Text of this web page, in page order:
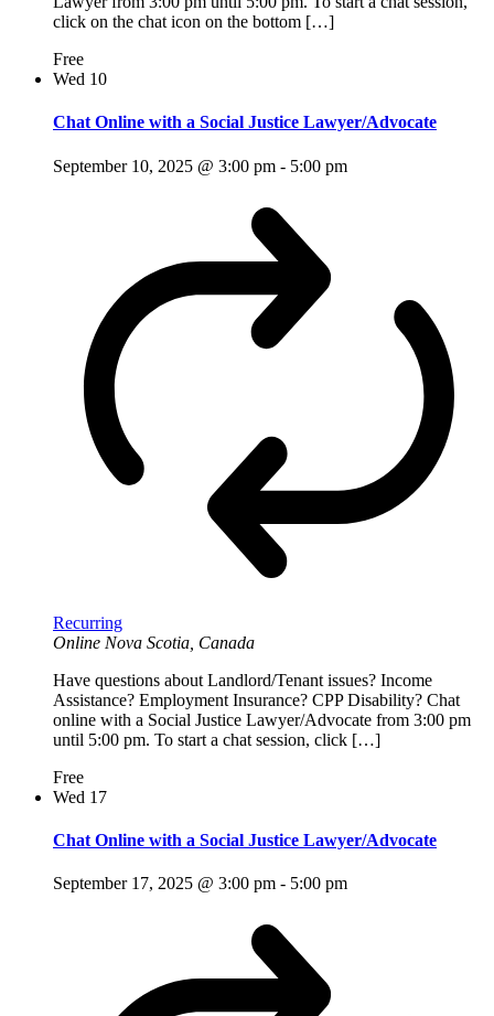
click on the chat icon on the bottom […]
Free
Wed 10
Chat Online with a Social Justice Lawyer/Advocate
September 10, 2025 @ 3:00 pm - 5:00 pm
Recurring
Online Nova Scotia, Canada
Have questions about Landlord/Tenant issues? Income
Assistance? Employment Insurance? CPP Disability? Chat
online with a Social Justice Lawyer/Advocate from 3:00 pm
until 5:00 pm. To start a chat session, click […]
Free
Wed 17
Chat Online with a Social Justice Lawyer/Advocate
September 17, 2025 @ 3:00 pm - 5:00 pm